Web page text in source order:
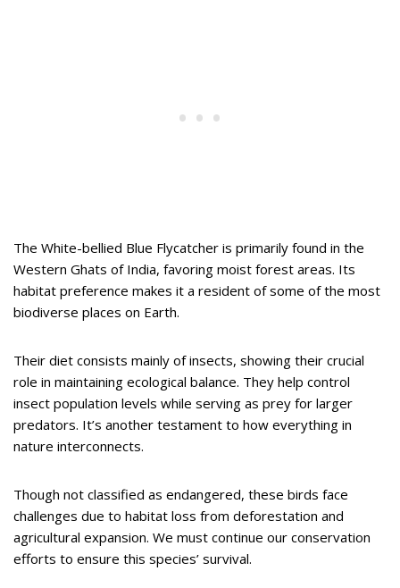
The White-bellied Blue Flycatcher is primarily found in the
Western Ghats of India, favoring moist forest areas. Its
habitat preference makes it a resident of some of the most
biodiverse places on Earth.
Their diet consists mainly of insects, showing their crucial
role in maintaining ecological balance. They help control
insect population levels while serving as prey for larger
predators. It’s another testament to how everything in
nature interconnects.
Though not classified as endangered, these birds face
challenges due to habitat loss from deforestation and
agricultural expansion. We must continue our conservation
efforts to ensure this species’ survival.